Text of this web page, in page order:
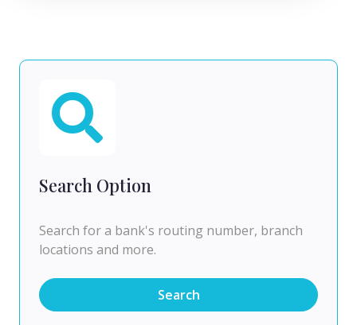
Search Option
Search for a bank's routing number, branch
locations and more.
Search